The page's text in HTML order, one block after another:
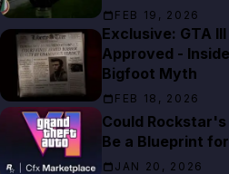
FEB 19, 2026
Exclusive: GTA
Approved -
Bigfoot Myth
FEB 18, 2026
Could
Be a Blueprint
JAN 20, 2026